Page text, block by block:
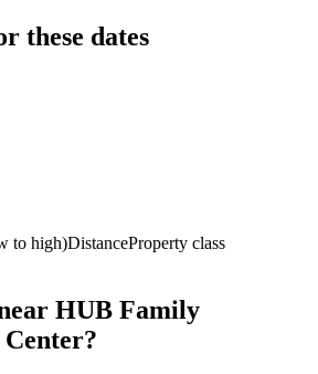
these dates
to high)DistanceProperty class
HUB Family